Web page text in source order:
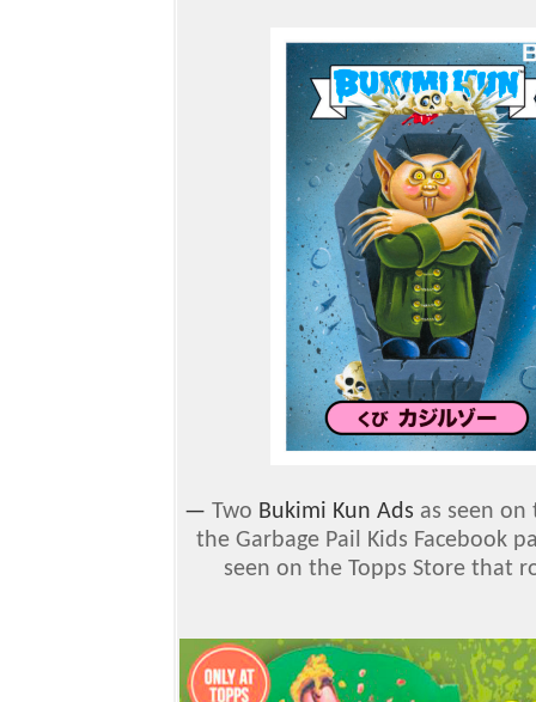
— Two Bukimi Kun Ads as seen
the Garbage Pail Kids Facebook
seen on the Topps Store that